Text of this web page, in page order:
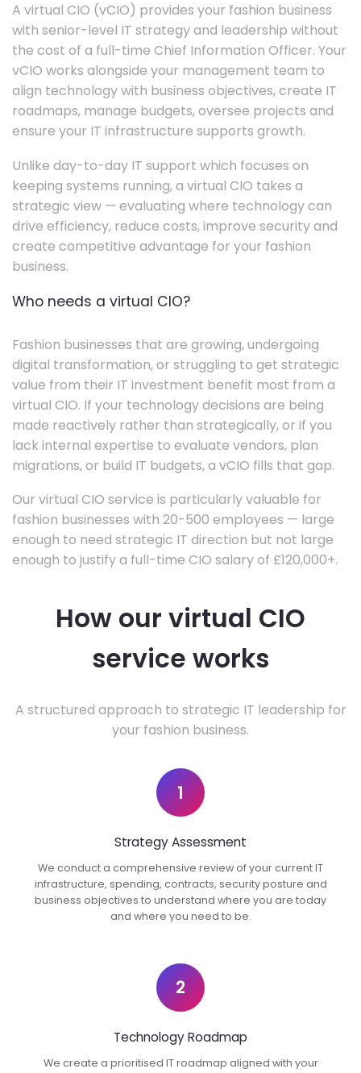
A virtual CIO (vCIO) provides your fashion business
with senior-level IT strategy and leadership without
the cost of a full-time Chief Information Officer. Your
vCIO works alongside your management team to
align technology with business objectives, create IT
roadmaps, manage budgets, oversee projects and
ensure your IT infrastructure supports growth.
Unlike day-to-day IT support which focuses on
keeping systems running, a virtual CIO takes a
strategic view — evaluating where technology can
drive efficiency, reduce costs, improve security and
create competitive advantage for your fashion
business.
Who needs a virtual CIO?
Fashion businesses that are growing, undergoing
digital transformation, or struggling to get strategic
value from their IT investment benefit most from a
virtual CIO. If your technology decisions are being
made reactively rather than strategically, or if you
lack internal expertise to evaluate vendors, plan
migrations, or build IT budgets, a vCIO fills that gap.
Our virtual CIO service is particularly valuable for
fashion businesses with 20-500 employees — large
enough to need strategic IT direction but not large
enough to justify a full-time CIO salary of £120,000+.
How our virtual CIO
service works
A structured approach to strategic IT leadership for
your fashion business.
1
Strategy Assessment
We conduct a comprehensive review of your current IT
infrastructure, spending, contracts, security posture and
business objectives to understand where you are today
and where you need to be.
2
Technology Roadmap
We create a prioritised IT roadmap aligned with your